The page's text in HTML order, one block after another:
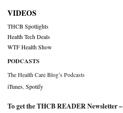
VIDEOS
THCB Spotlights
Health Tech Deals
WTF Health Show
PODCASTS
The Health Care Blog’s Podcasts
iTunes Spotify
To get the THCB READER Newsletter –